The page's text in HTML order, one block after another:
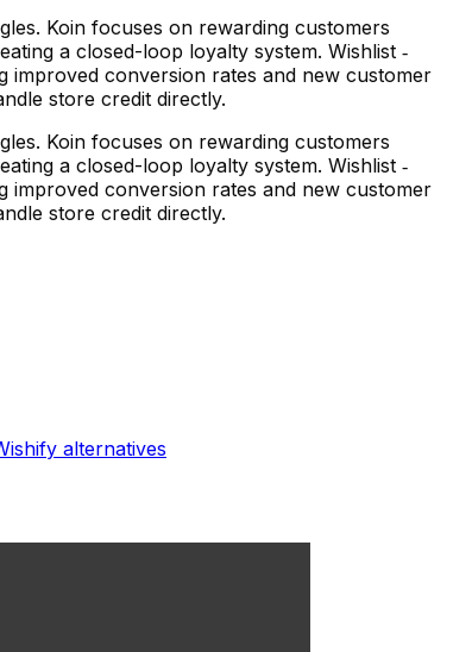
Koin focuses on rewarding customers
a closed-loop loyalty system. Wishlist ‑
improved conversion rates and new customer
store credit directly.
Koin focuses on rewarding customers
a closed-loop loyalty system. Wishlist ‑
improved conversion rates and new customer
store credit directly.
alternatives